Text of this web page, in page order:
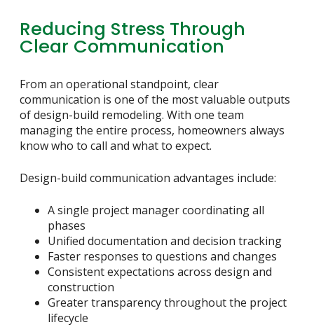
Reducing Stress Through
Clear Communication
From an operational standpoint, clear
communication is one of the most valuable outputs
of design-build remodeling. With one team
managing the entire process, homeowners always
know who to call and what to expect.
Design-build communication advantages include:
A single project manager coordinating all
phases
Unified documentation and decision tracking
Faster responses to questions and changes
Consistent expectations across design and
construction
Greater transparency throughout the project
lifecycle